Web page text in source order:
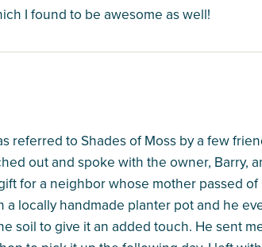
I found to be awesome as well!
referred to Shades of Moss by a few
out and spoke with the owner, Barry,
for a neighbor whose mother passed of
locally handmade planter pot and he
soil to give it an added touch. He sent